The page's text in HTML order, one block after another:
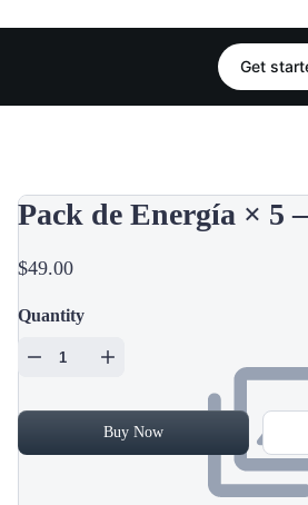
Get
Pack de Energía × 5
$49.00
Quantity
Buy Now